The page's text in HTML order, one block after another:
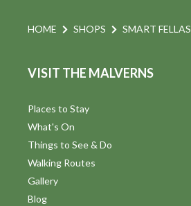
HOME SHOPS SMART FELLAS
VISIT THE MALVERNS
Places to Stay
What's On
Things to See & Do
Walking Routes
Gallery
Blog